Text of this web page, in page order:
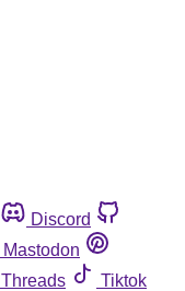
Discord
Mastodon
Threads
Tiktok